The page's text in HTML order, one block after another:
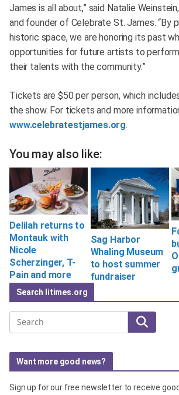
James is all about,” said Natalie
and founder of Celebrate St. James. “By
historic space, we are honoring its past
opportunities for future artists to
their talents with the community.”
Tickets are $50 per person, which
the show. For tickets and more
www.celebratestjames.org.
You may also like:
Delilah returns to
Montauk with
Nicole
Scherzinger, T-
Pain and more
Sag Harbor
Whaling Museum
to host summer
fundraiser
Search litimes.org
Search
Want more good news?
Sign up for our free newsletter to receive